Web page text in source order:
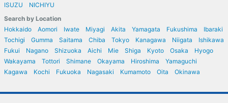
ISUZU
NICHIYU
Search by Location
Hokkaido
Aomori Iwate Miyagi Akita Yamagata Fukushima
Ibaraki
Tochigi
Gumma Saitama Chiba Tokyo Kanagawa Niigata
Ishikawa
Fukui
Nagano Shizuoka Aichi Mie Shiga Kyoto Osaka
Hyogo
Wakayama
Tottori Shimane Okayama Hiroshima
Yamaguchi
Kagawa
Kochi Fukuoka Nagasaki Kumamoto Oita Okinawa